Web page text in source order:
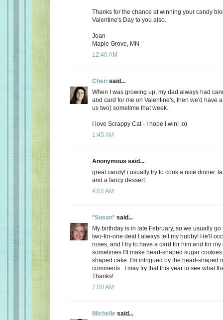
Thanks for the chance at winning your candy
Valentine's Day to you also.
Joan
Maple Grove, MN
12:40 AM
Cheri said...
When I was growing up, my dad always had
and card for me on Valentine's, then we'd have
us two) sometime that week.
I love Scrappy Cat - I hope I win! ;o)
1:45 AM
Anonymous said...
great candy! i usually try to cook a nice dinner.
and a fancy dessert.
4:02 AM
*Susan* said...
My birthday is in late February, so we usually
two-for-one deal I always tell my hubby! He'll
roses, and I try to have a card for him and for
sometimes I'll make heart-shaped sugar
shaped cake. I'm intrigued by the heart-shaped
comments...I may try that this year to see what
Thanks!
7:00 AM
Michelle said...